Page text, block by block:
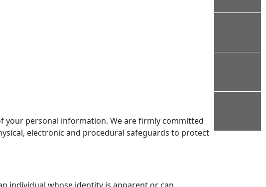
your personal information. We are firmly committed
electronic and procedural safeguards to protect